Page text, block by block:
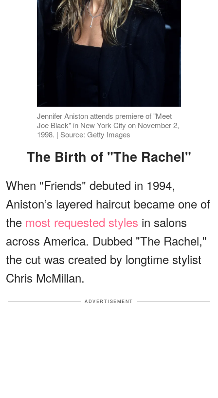
Jennifer Aniston attends premiere of "Meet
Joe Black" in New York City on November 2,
1998. | Source: Getty Images
The Birth of "The Rachel"
When "Friends" debuted in 1994,
Aniston’s layered haircut became one of
the most requested styles in salons
across America. Dubbed "The Rachel,"
the cut was created by longtime stylist
Chris McMillan.
ADVERTISEMENT